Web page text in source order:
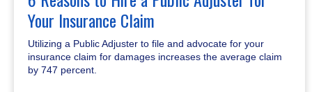
Your Insurance Claim
Utilizing a Public Adjuster to file and advocate for your
insurance claim for damages increases the average claim
by 747 percent.